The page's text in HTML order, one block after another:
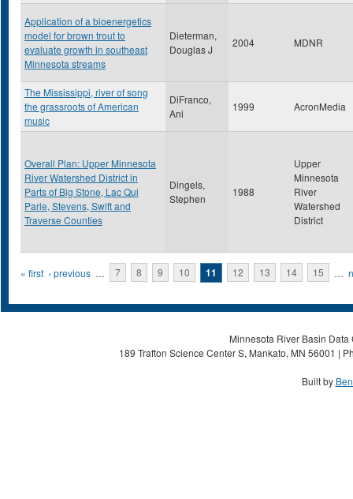
Application of a bioenergetics
model for brown trout to
evaluate growth in southeast
Minnesota streams
Dieterman,
Douglas J
2004 MDNR
The Mississippi, river of song
the grassroots of American
music
DiFranco,
Ani
1999 AcronMedia
Overall Plan: Upper Minnesota
River Watershed District in
Parts of Big Stone, Lac Qui
Parle, Stevens, Swift and
Traverse Counties
Dingels,
Stephen
1988
Upper
Minnesota
River
Watershed
District
Pages
« first ‹ previous … 7 8 9 10 11 12 13 14 15 …
Minnesota River Basin
189 Trafton Science Center S, Mankato, MN 56001 |
Built by